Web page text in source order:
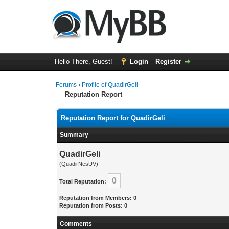
Hello There, Guest! Login Register
Forums › Profile of QuadirGeli
Reputation Report
Reputation Report for QuadirGeli
Summary
QuadirGeli
(QuadirNesUV)
Total Reputation: 0
Reputation from Members: 0
Reputation from Posts: 0
Comments